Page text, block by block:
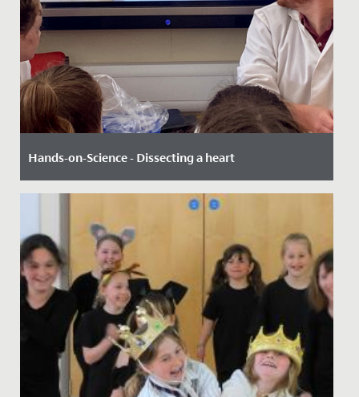
Hands-on-Science - Dissecting a heart
Date Posted: 3 October, 2022
girls in Year 10 were excited, remembering times past,
when it...